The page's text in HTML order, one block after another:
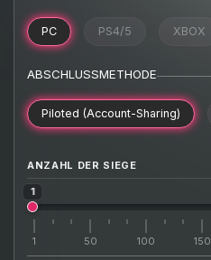
PC PS4/5 XBOX
ABSCHLUSSMETHODE
Piloted (Account-Sharing)
ANZAHL DER SIEGE
1
1 50 100 150